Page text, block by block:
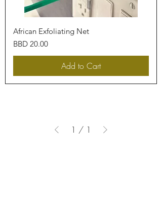
African Exfoliating Net
Price
BBD 20.00
Add to Cart
1 / 1